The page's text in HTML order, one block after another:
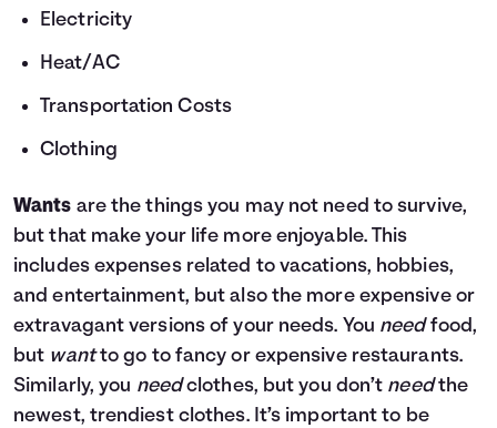
Electricity
Heat/AC
Transportation Costs
Clothing
Wants are the things you may not need to survive,
but that make your life more enjoyable. This
includes expenses related to vacations, hobbies,
and entertainment, but also the more expensive or
extravagant versions of your needs. You needfood,
but wantto go to fancy or expensive restaurants.
Similarly, you needclothes, but you don’t needthe
newest, trendiest clothes. It’s important to be